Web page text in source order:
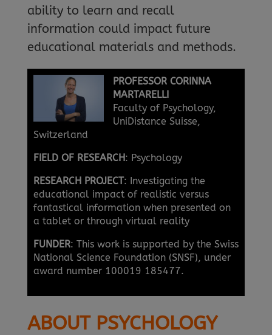
ability to learn and recall
information could impact future
educational materials and methods.
PROFESSOR CORINNA
MARTARELLI
Faculty of Psychology,
UniDistance Suisse,
Switzerland
FIELD OF RESEARCH: Psychology
RESEARCH PROJECT: Investigating the
educational impact of realistic versus
fantastical information when presented on
a tablet or through virtual reality
FUNDER: This work is supported by the Swiss
National Science Foundation (SNSF), under
award number 100019 185477.
ABOUT PSYCHOLOGY